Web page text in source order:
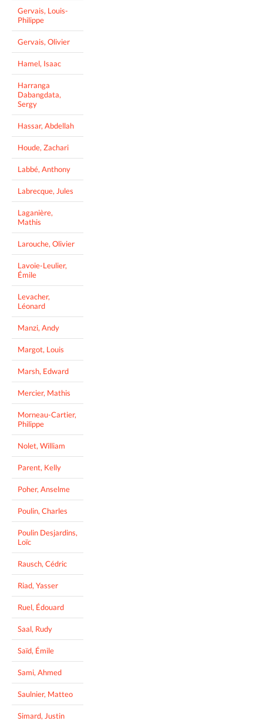
Gervais, Louis-
Philippe
Gervais, Olivier
Hamel, Isaac
Harranga
Dabangdata,
Sergy
Hassar, Abdellah
Houde, Zachari
Labbé, Anthony
Labrecque, Jules
Laganière,
Mathis
Larouche, Olivier
Lavoie-Leulier,
Émile
Levacher,
Léonard
Manzi, Andy
Margot, Louis
Marsh, Edward
Mercier, Mathis
Morneau-Cartier,
Philippe
Nolet, William
Parent, Kelly
Poher, Anselme
Poulin, Charles
Poulin Desjardins,
Loïc
Rausch, Cédric
Riad, Yasser
Ruel, Édouard
Saal, Rudy
Saïd, Émile
Sami, Ahmed
Saulnier, Matteo
Simard, Justin